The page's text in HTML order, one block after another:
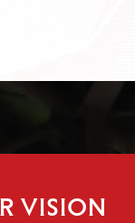
VISION